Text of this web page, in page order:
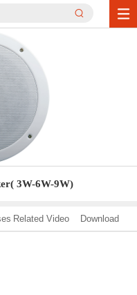
3W-6W-9W)
Related Video Download